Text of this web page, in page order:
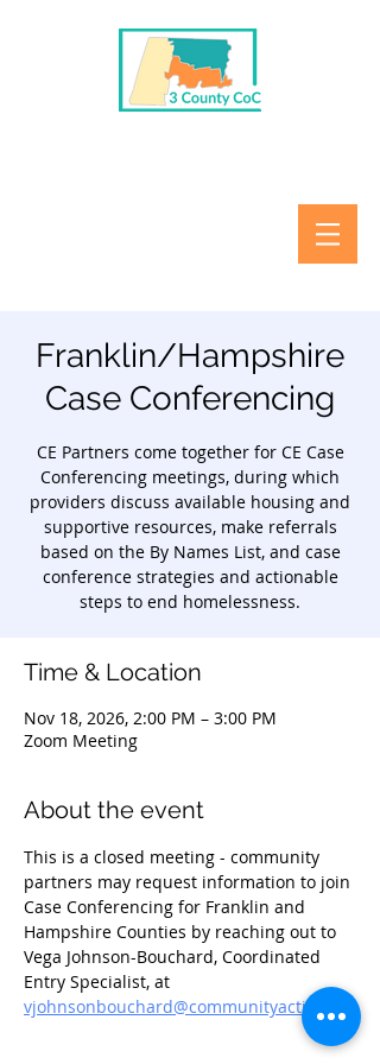
Franklin/Hampshire
Case Conferencing
CE Partners come together for CE Case
Conferencing meetings, during which
providers discuss available housing and
supportive resources, make referrals
based on the By Names List, and case
conference strategies and actionable
steps to end homelessness.
Time & Location
Nov 18, 2026, 2:00 PM – 3:00 PM
Zoom Meeting
About the event
This is a closed meeting - community
partners may request information to join
Case Conferencing for Franklin and
Hampshire Counties by reaching out to
Vega Johnson-Bouchard, Coordinated
Entry Specialist, at
vjohnsonbouchard@communityaction.us